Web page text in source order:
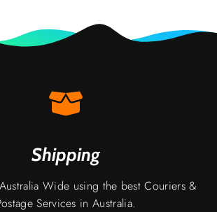
Shipping
Wide using the best Couriers &
Services in Australia.